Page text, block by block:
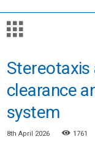
Stereotaxis
clearance
system
8th April 2026 1761